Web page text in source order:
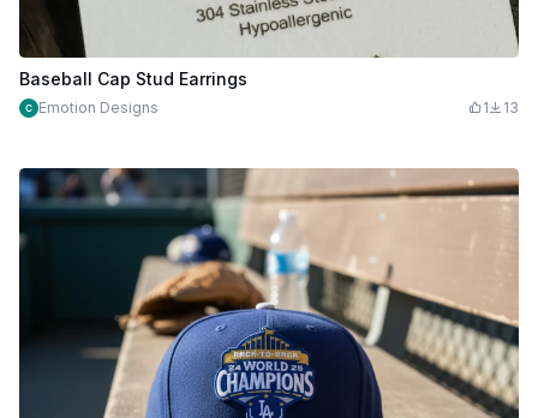
Baseball Cap Stud Earrings
Emotion Designs 1 13